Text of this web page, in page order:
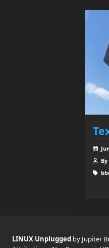
LINUX Unplugged by Jupiter